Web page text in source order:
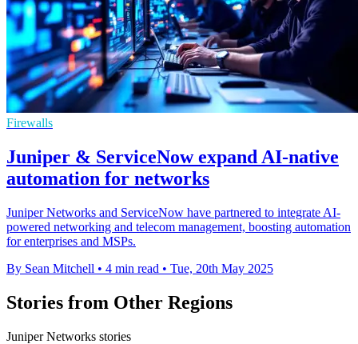
Firewalls
Juniper & ServiceNow expand AI-native
automation for networks
Juniper Networks and ServiceNow have partnered to integrate AI-
powered networking and telecom management, boosting automation
for enterprises and MSPs.
By Sean Mitchell • 4 min read • Tue, 20th May 2025
Stories from Other Regions
Juniper Networks stories